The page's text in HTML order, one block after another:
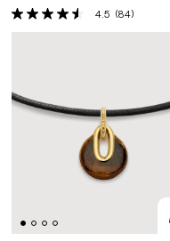
4.5 (84)